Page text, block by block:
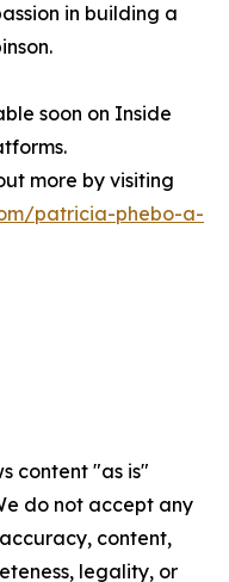
in building a
soon on Inside
more by visiting
patricia-phebo-a-
content "as is"
do not accept any
content,
legality, or